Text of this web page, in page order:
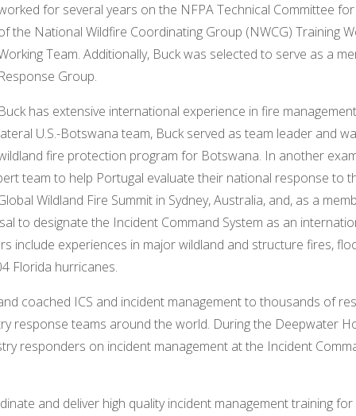
for several years on the NFPA Technical Committee
the National Wildfire Coordinating Group (NWCG) Training
Team. Additionally, Buck was selected to serve as a
Group.
has extensive international experience in fire
U.S.-Botswana team, Buck served as team leader and
fire protection program for Botswana. In another
team to help Portugal evaluate their national response to
Wildland Fire Summit in Sydney, Australia, and, as a
to designate the Incident Command System as an
include experiences in major wildland and structure fires,
Florida hurricanes.
coached ICS and incident management to thousands of
response teams around the world. During the Deepwater
responders on incident management at the Incident
and deliver high quality incident management training